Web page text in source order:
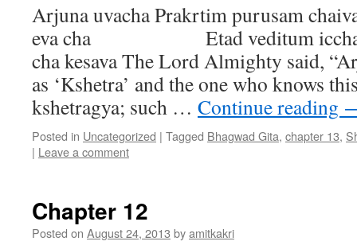
Arjuna uvacha Prakrtim purusam
eva cha Etad veditum icchami
cha kesava The Lord Almighty said,
as ‘Kshetra’ and the one who knows
kshetragya; such … Continue reading
Posted in Uncategorized | Tagged Bhagwad Gita, chapter 13,
| Leave a comment
Chapter 12
Posted on August 24, 2013 byamitkakri